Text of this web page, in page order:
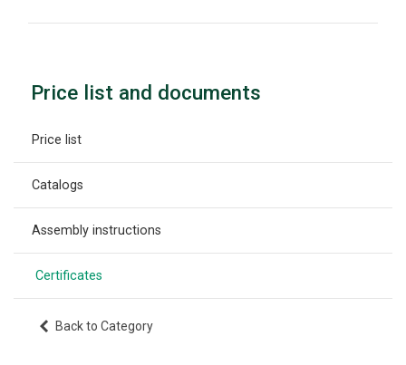
Price list and documents
Price list
Catalogs
Assembly instructions
Certificates
Back to Category